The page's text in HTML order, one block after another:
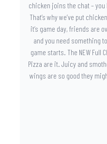
chicken joins the chat – you
That’s why we’ve put
it’s game day, friends are
and you need something
game starts. The NEW Full
Pizza are it. Juicy and
wings are so good they